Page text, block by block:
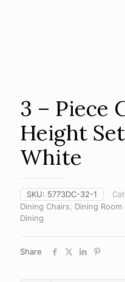
3 – Piece
Height
White
SKU: 5773DC-32-1
Dining Chairs, Dining Room
Dining
Share